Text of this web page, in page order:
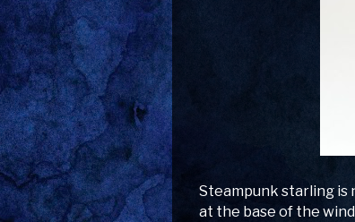
Steampunk starling is
at the base of the